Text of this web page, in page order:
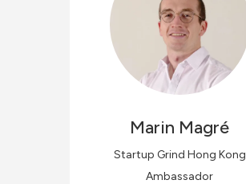
Marin Magré
Startup Grind Hong Kong
Ambassador